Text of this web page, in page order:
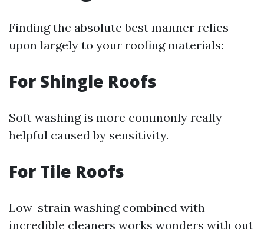
Finding the absolute best manner relies
upon largely to your roofing materials:
For Shingle Roofs
Soft washing is more commonly really
helpful caused by sensitivity.
For Tile Roofs
Low-strain washing combined with
incredible cleaners works wonders with out